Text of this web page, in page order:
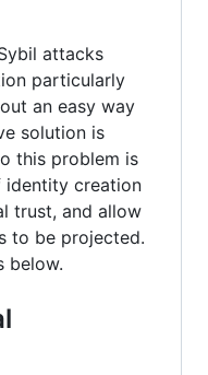
attacks
particularly
an easy way
solution is
this problem is
creation
trust, and allow
to be projected.
below.